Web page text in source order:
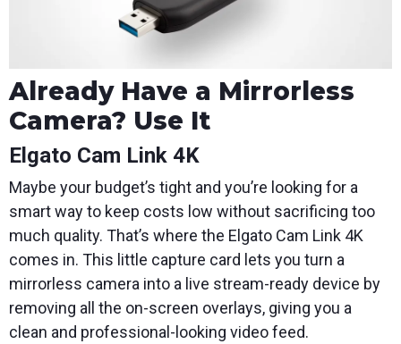
Already Have a Mirrorless
Camera? Use It
Elgato Cam Link 4K
Maybe your budget’s tight and you’re looking for a
smart way to keep costs low without sacrificing too
much quality. That’s where the Elgato Cam Link 4K
comes in. This little capture card lets you turn a
mirrorless camera into a live stream-ready device by
removing all the on-screen overlays, giving you a
clean and professional-looking video feed.